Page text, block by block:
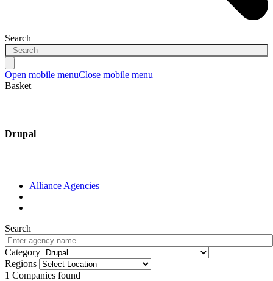
Search
Open mobile menuClose mobile menu
Basket
Drupal
Alliance Agencies
Search
Category
Regions
1 Companies found